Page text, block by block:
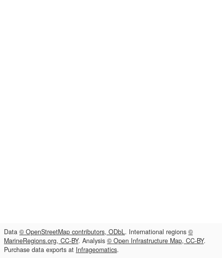
Data © OpenStreetMap contributors, ODbL. International regions ©
MarineRegions.org, CC-BY. Analysis © Open Infrastructure Map, CC-BY.
Purchase data exports at Infrageomatics.